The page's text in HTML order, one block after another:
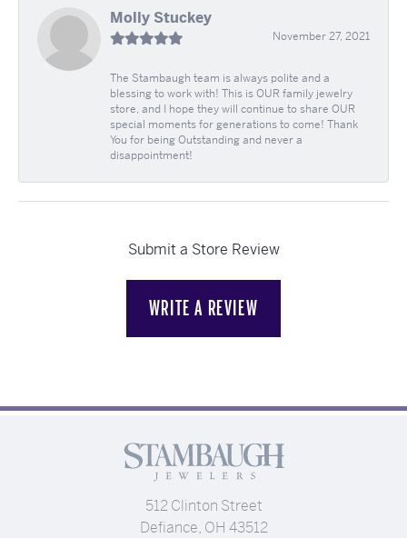
Molly Stuckey
November 27, 2021
The Stambaugh team is always polite and a
blessing to work with! This is OUR family jewelry
store, and I hope they will continue to share OUR
special moments for generations to come! Thank
You for being Outstanding and never a
disappointment!
Submit a Store Review
WRITE A REVIEW
512 Clinton Street
Defiance, OH 43512